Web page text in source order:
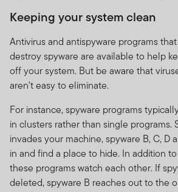
Keeping your system clean
Antivirus and antispyware programs
destroy spyware are available to help
off your system. But be aware that
aren't easy to eliminate.
For instance, spyware programs
in clusters rather than single programs.
invades your machine, spyware B, C, D
in and find a place to hide. In addition
these programs watch each other. If
deleted, spyware B reaches out to the